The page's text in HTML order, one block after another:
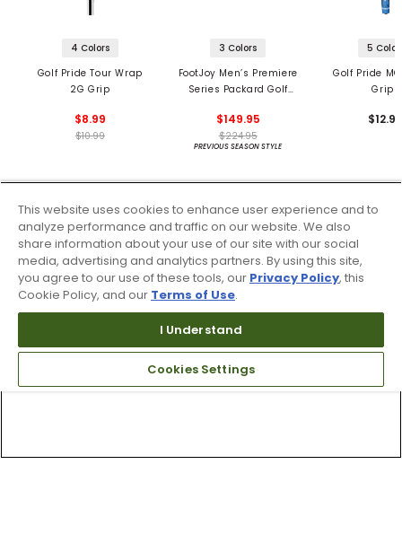
4 Colors
Golf Pride Tour Wrap
2G Grip
$8.99
$10.99
3 Colors
FootJoy Men’s Premiere
Series Packard Golf
$149.95
$224.95
PREVIOUS SEASON STYLE
5
Golf Pride
Grips
This website uses cookies to enhance user experience and to
analyze performance and traffic on our website. We also
share information about your use of our site with our social
media, advertising and analytics partners. By using this site,
you agree to our use of these tools, our Privacy Policy, this
Cookie Policy, and our Terms of Use.
I Understand
Cookies Settings